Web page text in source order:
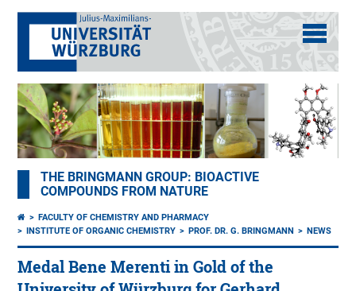
THE BRINGMANN GROUP: BIOACTIVE
COMPOUNDS FROM NATURE
FACULTY OF CHEMISTRY AND PHARMACY
INSTITUTE OF ORGANIC CHEMISTRY
PROF. DR. G. BRINGMANN NEWS
Medal Bene Merenti in Gold of the